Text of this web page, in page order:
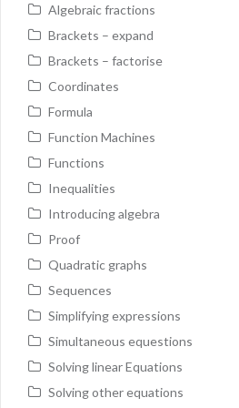
Algebraic fractions
Brackets – expand
Brackets – factorise
Coordinates
Formula
Function Machines
Functions
Inequalities
Introducing algebra
Proof
Quadratic graphs
Sequences
Simplifying expressions
Simultaneous equestions
Solving linear Equations
Solving other equations